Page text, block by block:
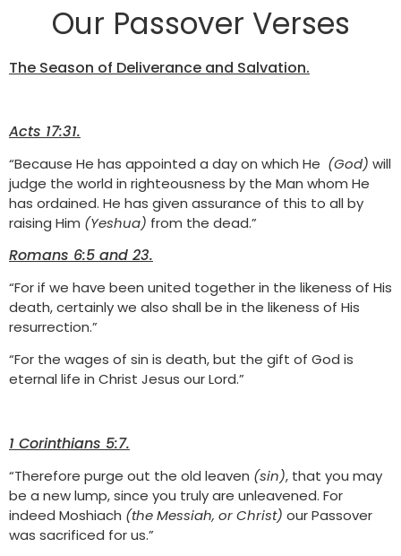
Our Passover Verses
The Season of Deliverance and Salvation.
Acts 17:31.
“Because He has appointed a day on which He (God) will
judge the world in righteousness by the Man whom He
has ordained. He has given assurance of this to all by
raising Him (Yeshua) from the dead.”
Romans 6:5 and 23.
“For if we have been united together in the likeness of His
death, certainly we also shall be in the likeness of His
resurrection.”
“For the wages of sin is death, but the gift of God is
eternal life in Christ Jesus our Lord.”
1 Corinthians 5:7.
“Therefore purge out the old leaven (sin), that you may
be a new lump, since you truly are unleavened. For
indeed Moshiach (the Messiah, or Christ) our Passover
was sacrificed for us.”